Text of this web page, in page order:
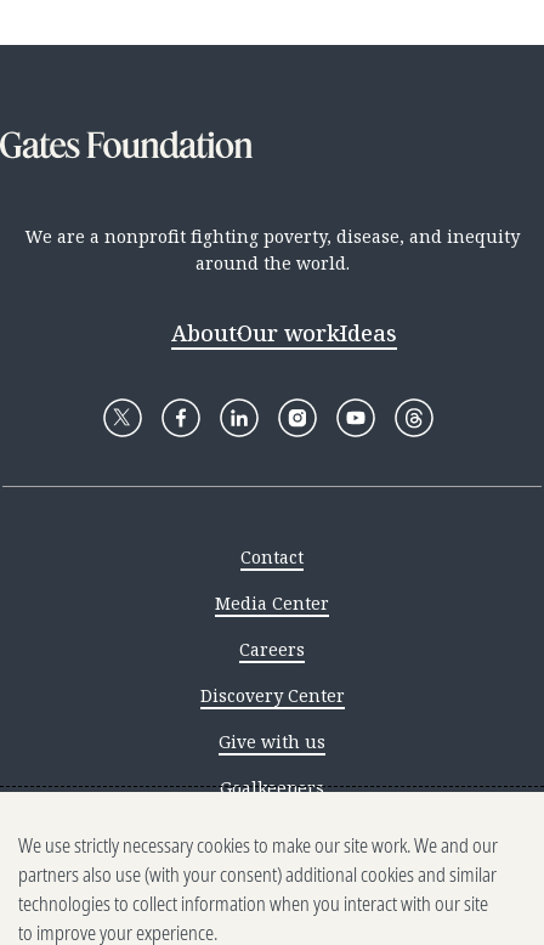
We are a nonprofit fighting poverty, disease, and inequity
around the world.
AboutOur workIdeas
Contact
Media Center
Careers
Discovery Center
Give with us
Goalkeepers
Reporting scams
Ethics reporting
Privacy & Cookies Notice
We use strictly necessary cookies to make our site work. We and our
partners also use (with your consent) additional cookies and similar
technologies to collect information when you interact with our site
to improve your experience.